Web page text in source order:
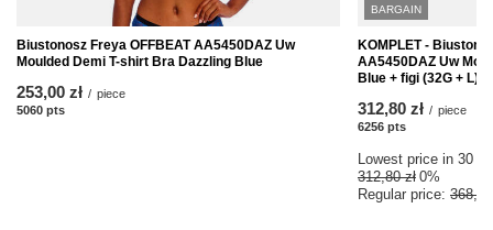
Biustonosz Freya OFFBEAT AA5450DAZ Uw
Moulded Demi T-shirt Bra Dazzling Blue
253,00 zł / piece
5060 pts
BARGAIN
KOMPLET -
AA5450DAZ Uw
Blue + figi (32G + L)
312,80 zł / piece
6256 pts
Lowest price in 30
312,80 zł 0%
Regular price: